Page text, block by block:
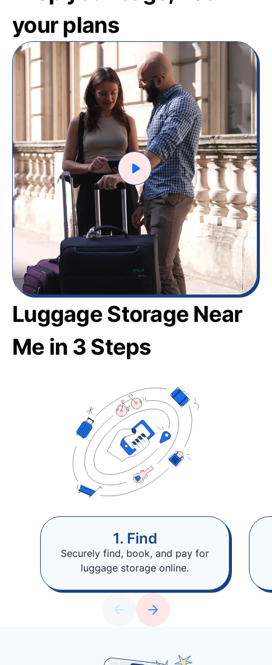
your plans
Luggage Storage Near
Me in 3 Steps
1. Find
Securely find, book, and pay for
luggage storage online.